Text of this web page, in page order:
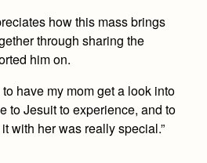
how this mass brings
through sharing the
him on.
have my mom get a look into
to Jesuit to experience, and to
with her was really special.”